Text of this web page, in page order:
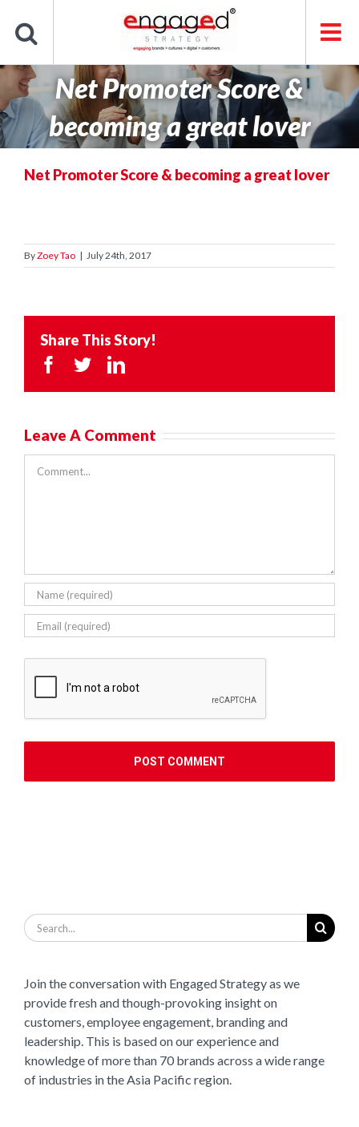
content
Net Promoter Score &
becoming a great lover
Net Promoter Score & becoming a great lover
ByZoey Tao | July 24th, 2017
Share This Story!
Facebook
TwitterLinkedIn
Leave A Comment
Search
for:
Join the conversation with Engaged Strategy as we
provide fresh and though-provoking insight on
customers, employee engagement, branding and
leadership. This is based on our experience and
knowledge of more than 70 brands across a wide range
of industries in the Asia Pacific region.